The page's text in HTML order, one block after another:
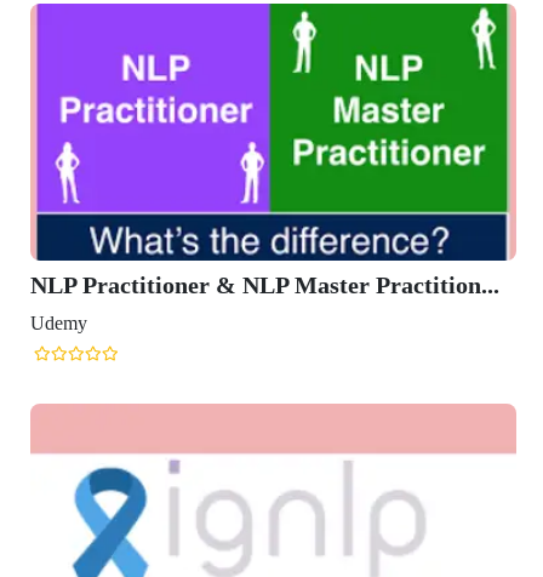
NLP Practitioner & NLP Master Practition...
Udemy